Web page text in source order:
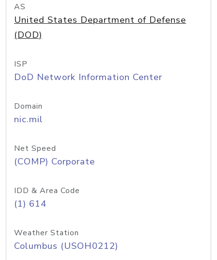
AS
United States Department of Defense
(DOD)
ISP
DoD Network Information Center
Domain
nic.mil
Net Speed
(COMP) Corporate
IDD & Area Code
(1) 614
Weather Station
Columbus (USOH0212)